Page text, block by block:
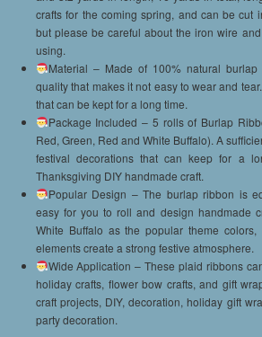
crafts for the coming spring, and can be cut
but please be careful about the iron wire
using.
Material – Made of 100% natural
quality that makes it not easy to wear and
that can be kept for a long time.
Package Included – 5 rolls of Burlap
Red, Green, Red and White Buffalo). A
festival decorations that can keep for a
Thanksgiving DIY handmade craft.
Popular Design – The burlap ribbon is
easy for you to roll and design handmade
White Buffalo as the popular theme
elements create a strong festive atmosphere.
Wide Application – These plaid ribbons
holiday crafts, flower bow crafts, and gift
craft projects, DIY, decoration, holiday gift
party decoration.